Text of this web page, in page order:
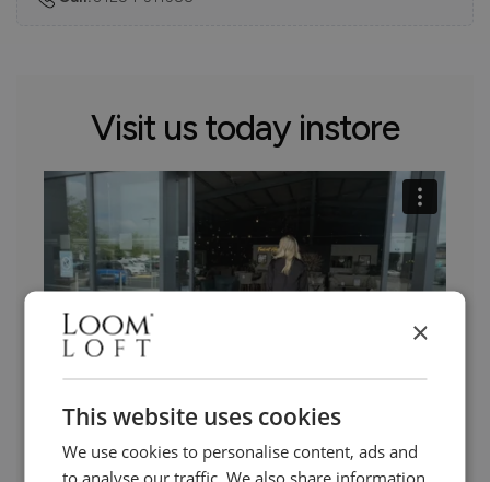
Visit us today instore
×
This website uses cookies
We use cookies to personalise content, ads and
to analyse our traffic. We also share information